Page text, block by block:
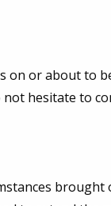
on or about to
not hesitate to
brought